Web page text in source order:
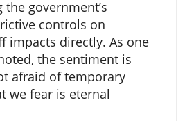
government’s
controls on
impacts directly. As one
the sentiment is
afraid of temporary
we fear is eternal